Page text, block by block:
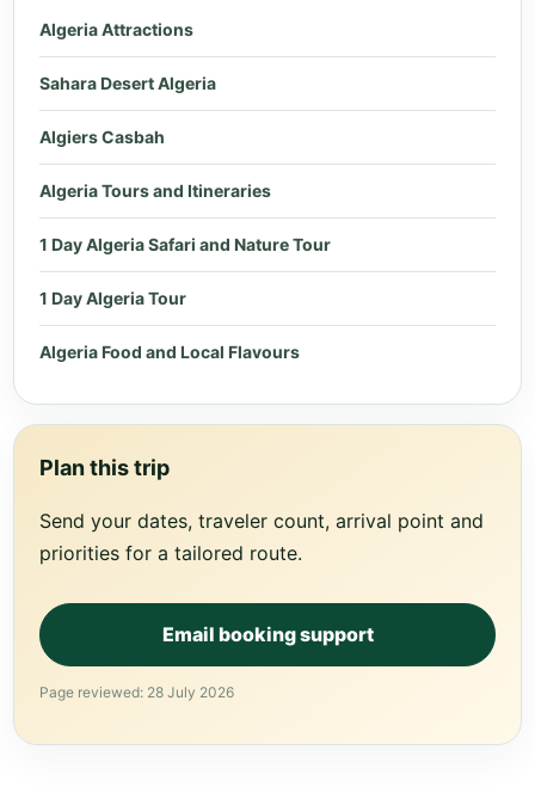
Algeria Attractions
Sahara Desert Algeria
Algiers Casbah
Algeria Tours and Itineraries
1 Day Algeria Safari and Nature Tour
1 Day Algeria Tour
Algeria Food and Local Flavours
Plan this trip
Send your dates, traveler count, arrival point and
priorities for a tailored route.
Email booking support
Page reviewed: 28 July 2026